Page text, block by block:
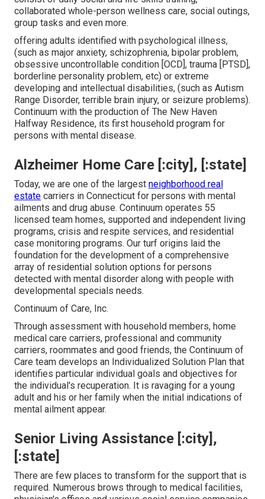
collaborated whole-person wellness care, social outings,
group tasks and even more.
offering adults identified with psychological illness,
(such as major anxiety, schizophrenia, bipolar problem,
obsessive uncontrollable condition [OCD], trauma [PTSD],
borderline personality problem, etc) or extreme
developing and intellectual disabilities, (such as Autism
Range Disorder, terrible brain injury, or seizure problems).
Continuum with the production of The New Haven
Halfway Residence, its first household program for
persons with mental disease.
Alzheimer Home Care [:city], [:state]
Today, we are one of the largest neighborhood real
estate carriers in Connecticut for persons with mental
ailments and drug abuse. Continuum operates 55
licensed team homes, supported and independent living
programs, crisis and respite services, and residential
case monitoring programs. Our turf origins laid the
foundation for the development of a comprehensive
array of residential solution options for persons
detected with mental disorder along with people with
developmental specials needs.
Continuum of Care, Inc.
Through assessment with household members, home
medical care carriers, professional and community
carriers, roommates and good friends, the Continuum of
Care team develops an Individualized Solution Plan that
identifies particular individual goals and objectives for
the individual's recuperation. It is ravaging for a young
adult and his or her family when the initial indications of
mental ailment appear.
Senior Living Assistance [:city],
[:state]
There are few places to transform for the support that is
required. Numerous brows through to medical facilities,